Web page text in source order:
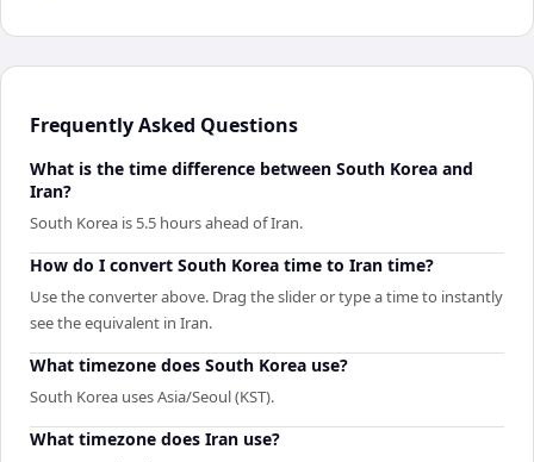
Frequently Asked Questions
What is the time difference between South Korea and
Iran?
South Korea is 5.5 hours ahead of Iran.
How do I convert South Korea time to Iran time?
Use the converter above. Drag the slider or type a time to instantly
see the equivalent in Iran.
What timezone does South Korea use?
South Korea uses Asia/Seoul (KST).
What timezone does Iran use?